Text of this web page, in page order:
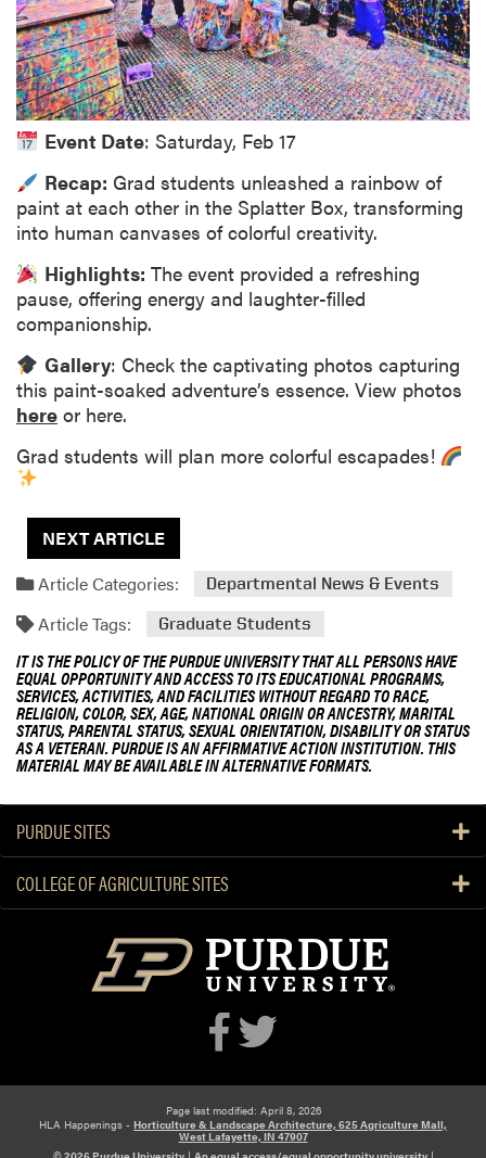
Event Date: Saturday, Feb 17
Recap: Grad students unleashed a rainbow of
paint at each other in the Splatter Box, transforming
into human canvases of colorful creativity.
Highlights: The event provided a refreshing
pause, offering energy and laughter-filled
companionship.
Gallery: Check the captivating photos capturing
this paint-soaked adventure’s essence. View photos
here or here.
Grad students will plan more colorful escapades!
NEXT ARTICLE
Article Categories:
Departmental News & Events
Article Tags: Graduate Students
IT IS THE POLICY OF THE PURDUE UNIVERSITY THAT ALL PERSONS HAVE
EQUAL OPPORTUNITY AND ACCESS TO ITS EDUCATIONAL PROGRAMS,
SERVICES, ACTIVITIES, AND FACILITIES WITHOUT REGARD TO RACE,
RELIGION, COLOR, SEX, AGE, NATIONAL ORIGIN OR ANCESTRY, MARITAL
STATUS, PARENTAL STATUS, SEXUAL ORIENTATION, DISABILITY OR STATUS
AS A VETERAN. PURDUE IS AN AFFIRMATIVE ACTION INSTITUTION. THIS
MATERIAL MAY BE AVAILABLE IN ALTERNATIVE FORMATS.
PURDUE SITES
COLLEGE OF AGRICULTURE SITES
Page last modified: April 8, 2026
HLA Happenings - Horticulture & Landscape Architecture, 625 Agriculture Mall,
West Lafayette, IN 47907